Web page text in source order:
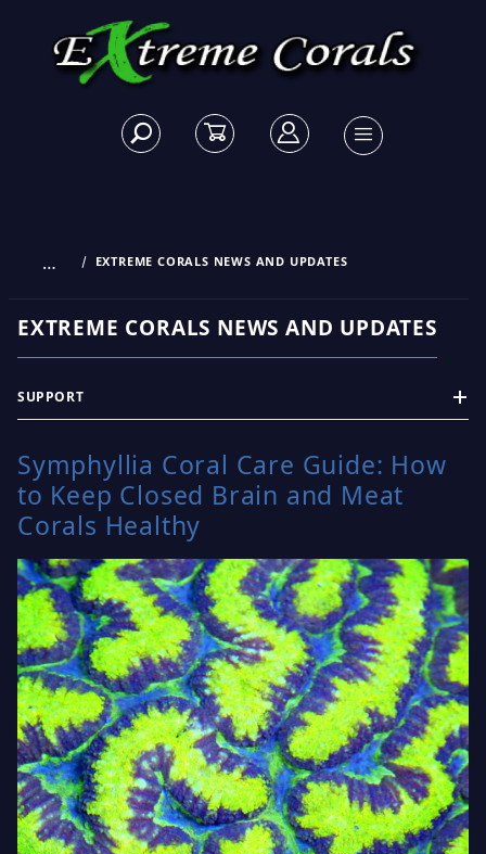
… EXTREME CORALS NEWS AND UPDATES
EXTREME CORALS NEWS AND UPDATES
Symphyllia Coral Care Guide: How
to Keep Closed Brain and Meat
Corals Healthy
SUPPORT